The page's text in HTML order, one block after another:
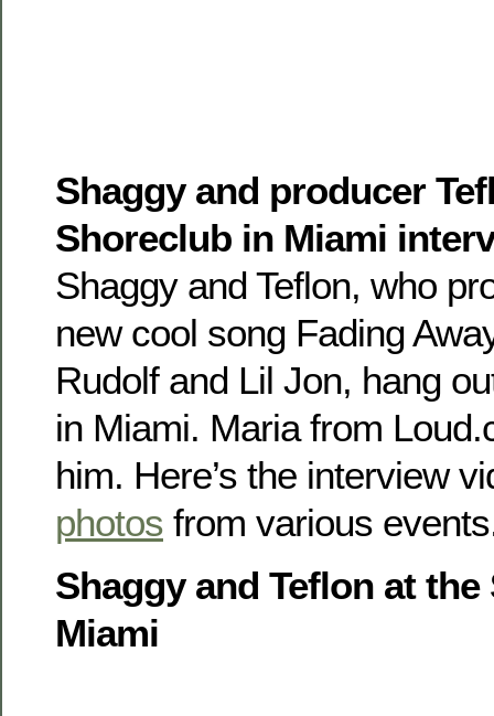
Shaggy and producer
Shoreclub in Miami
Shaggy and Teflon, who
new cool song Fading
Rudolf and Lil Jon, hang
in Miami. Maria from
him. Here’s the interview
photos from various
Shaggy and Teflon at
Miami